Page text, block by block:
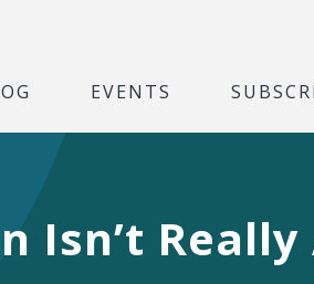
EVENTS
Isn’t